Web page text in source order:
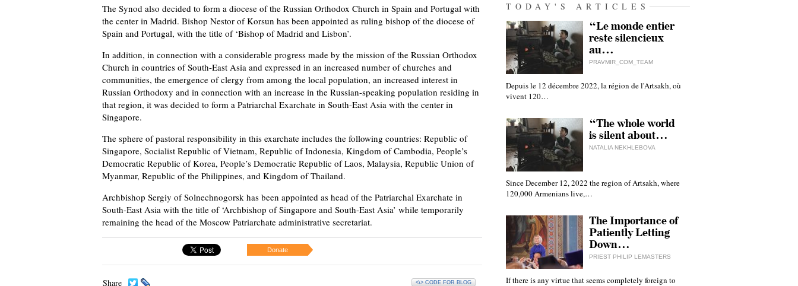
The Synod also decided to form a diocese of the Russian Orthodox Church in Spain and Portugal with
the center in Madrid. Bishop Nestor of Korsun has been appointed as ruling bishop of the diocese of
Spain and Portugal, with the title of ‘Bishop of Madrid and Lisbon’.
In addition, in connection with a considerable progress made by the mission of the Russian Orthodox
Church in countries of South-East Asia and expressed in an increased number of churches and
communities, the emergence of clergy from among the local population, an increased interest in
Russian Orthodoxy and in connection with an increase in the Russian-speaking population residing in
that region, it was decided to form a Patriarchal Exarchate in South-East Asia with the center in
Singapore.
The sphere of pastoral responsibility in this exarchate includes the following countries: Republic of
Singapore, Socialist Republic of Vietnam, Republic of Indonesia, Kingdom of Cambodia, People’s
Democratic Republic of Korea, People’s Democratic Republic of Laos, Malaysia, Republic Union of
Myanmar, Republic of the Philippines, and Kingdom of Thailand.
Archbishop Sergiy of Solnechnogorsk has been appointed as head of the Patriarchal Exarchate in
South-East Asia with the title of ‘Archbishop of Singapore and South-East Asia’ while temporarily
remaining the head of the Moscow Patriarchate administrative secretariat.
Donate
Share <\> CODE FOR BLOG
TODAY'S ARTICLES
“Le monde entier
reste silencieux
au…
PRAVMIR_COM_TEAM
Depuis le 12 décembre 2022, la région de l'Artsakh, où
vivent 120…
“The whole world
is silent about…
NATALIA NEKHLEBOVA
Since December 12, 2022 the region of Artsakh, where
120,000 Armenians live,…
The Importance of
Patiently Letting
Down…
PRIEST PHILIP LEMASTERS
If there is any virtue that seems completely foreign to